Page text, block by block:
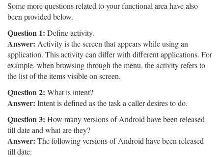
Some more questions related to your functional area have also
been provided below.
Question 1: Define activity.
Answer: Activity is the screen that appears while using an
application. This activity can differ with different applications. For
example, when browsing through the menu, the activity refers to
the list of the items visible on screen.
Question 2: What is intent?
Answer: Intent is defined as the task a caller desires to do.
Question 3: How many versions of Android have been released
till date and what are they?
Answer: The following versions of Android have been released
till date: